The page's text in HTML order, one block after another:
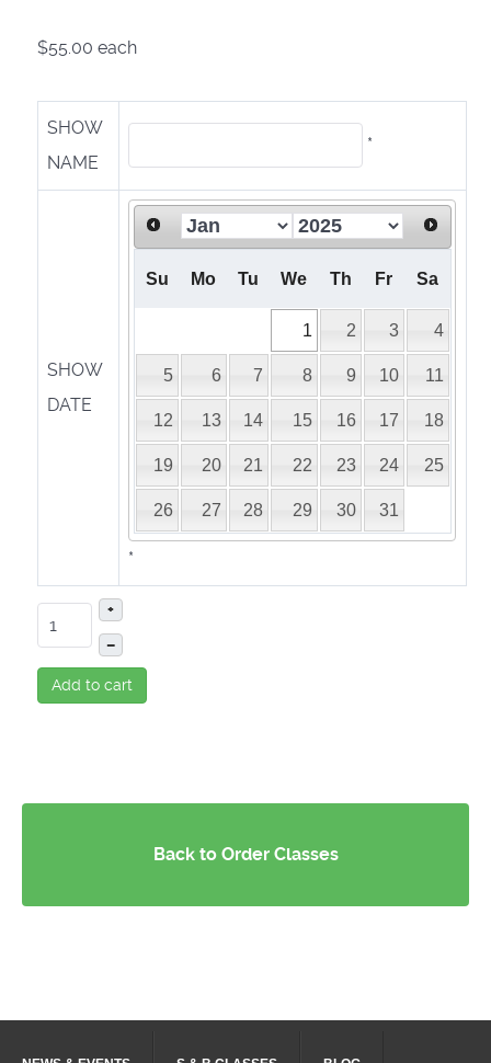
$55.00 each
SHOW
NAME
*
SHOW
DATE
Su Mo Tu We Th Fr Sa
1 2 3 4
5 6 7 8 9 10 11
12 13 14 15 16 17 18
19 20 21 22 23 24 25
26 27 28 29 30 31
*
+
–
Add to cart
Back to Order Classes